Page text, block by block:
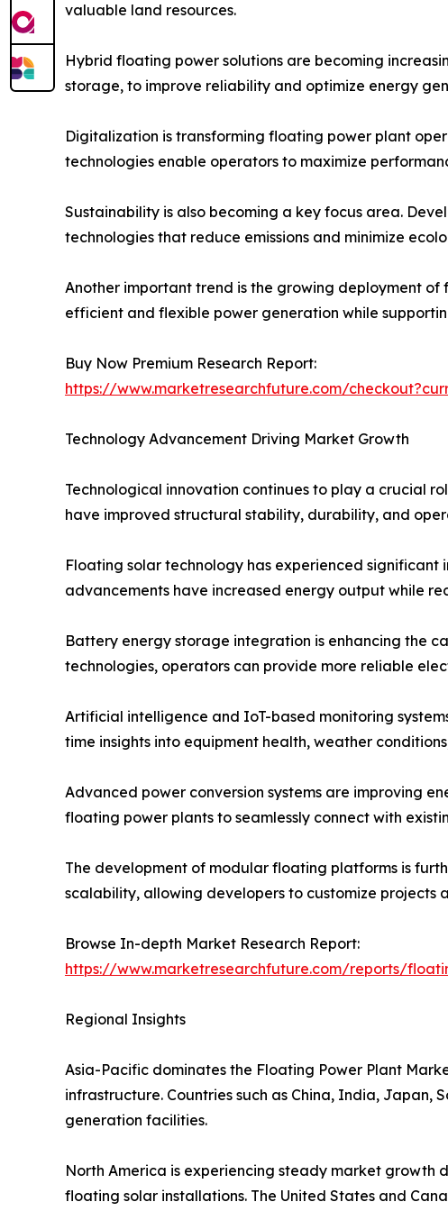
valuable land resources.
Hybrid floating power solutions are becoming
storage, to improve reliability and optimize energy
Digitalization is transforming floating power plant
technologies enable operators to maximize
Sustainability is also becoming a key focus area.
technologies that reduce emissions and minimize
Another important trend is the growing deployment
efficient and flexible power generation while
Buy Now Premium Research Report:
https://www.marketresearchfuture.com/
Technology Advancement Driving Market Growth
Technological innovation continues to play a crucial
have improved structural stability, durability, and
Floating solar technology has experienced significant
advancements have increased energy output while
Battery energy storage integration is enhancing the
technologies, operators can provide more reliable
Artificial intelligence and IoT-based monitoring
time insights into equipment health, weather
Advanced power conversion systems are improving
floating power plants to seamlessly connect with
The development of modular floating platforms is
scalability, allowing developers to customize projects
Browse In-depth Market Research Report:
https://www.marketresearchfuture.com/reports/
Regional Insights
Asia-Pacific dominates the Floating Power Plant
infrastructure. Countries such as China, India,
generation facilities.
North America is experiencing steady market growth
floating solar installations. The United States and